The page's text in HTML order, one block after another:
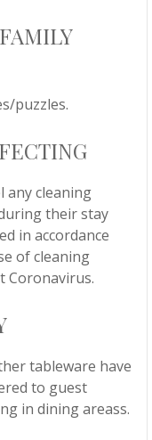
puzzles.
any cleaning
their stay
in accordance
of cleaning
Coronavirus.
tableware have
to guest
in dining areass.